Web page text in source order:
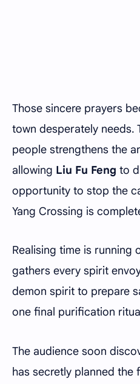
Those sincere prayers
town desperately needs.
people strengthens the
allowing Liu Fu Feng to
opportunity to stop the
Yang Crossing is
Realising time is running
gathers every spirit
demon spirit to prepare
one final purification
The audience soon
has secretly planned the